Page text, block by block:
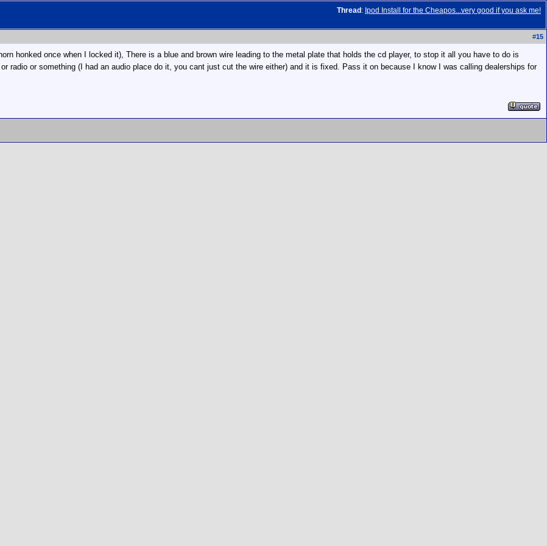
Thread : Ipod Install for the Cheapos...very good if you ask me!
#15
honked once when I locked it), There is a blue and brown wire leading to the metal plate that holds the cd player, to stop it all you have to do is
radio or something (I had an audio place do it, you cant just cut the wire either) and it is fixed. Pass it on because I know I was calling dealerships for